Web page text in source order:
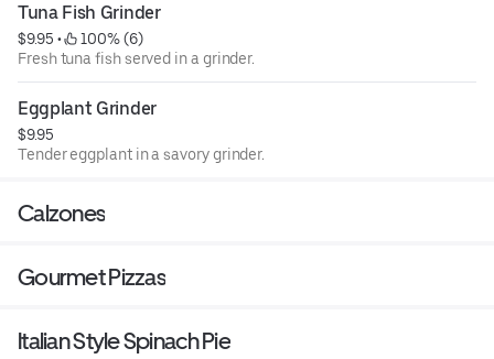
Tuna Fish Grinder
$9.95 •
100% (6)
Fresh tuna fish served in a grinder.
Eggplant Grinder
$9.95
Tender eggplant in a savory grinder.
Calzones
Gourmet Pizzas
Italian Style Spinach Pie